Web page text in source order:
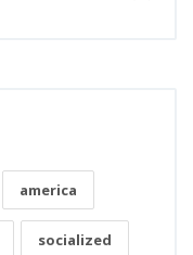
america
socialized